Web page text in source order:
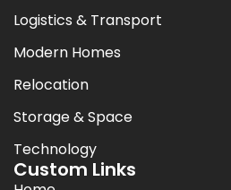
Logistics & Transport
Modern Homes
Relocation
Storage & Space
Technology
Custom Links